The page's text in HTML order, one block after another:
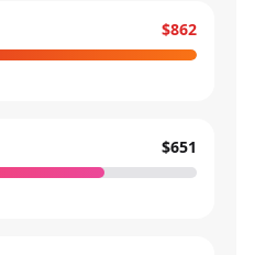
$862
$651